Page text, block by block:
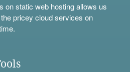
on static web hosting allows us
pricey cloud services on